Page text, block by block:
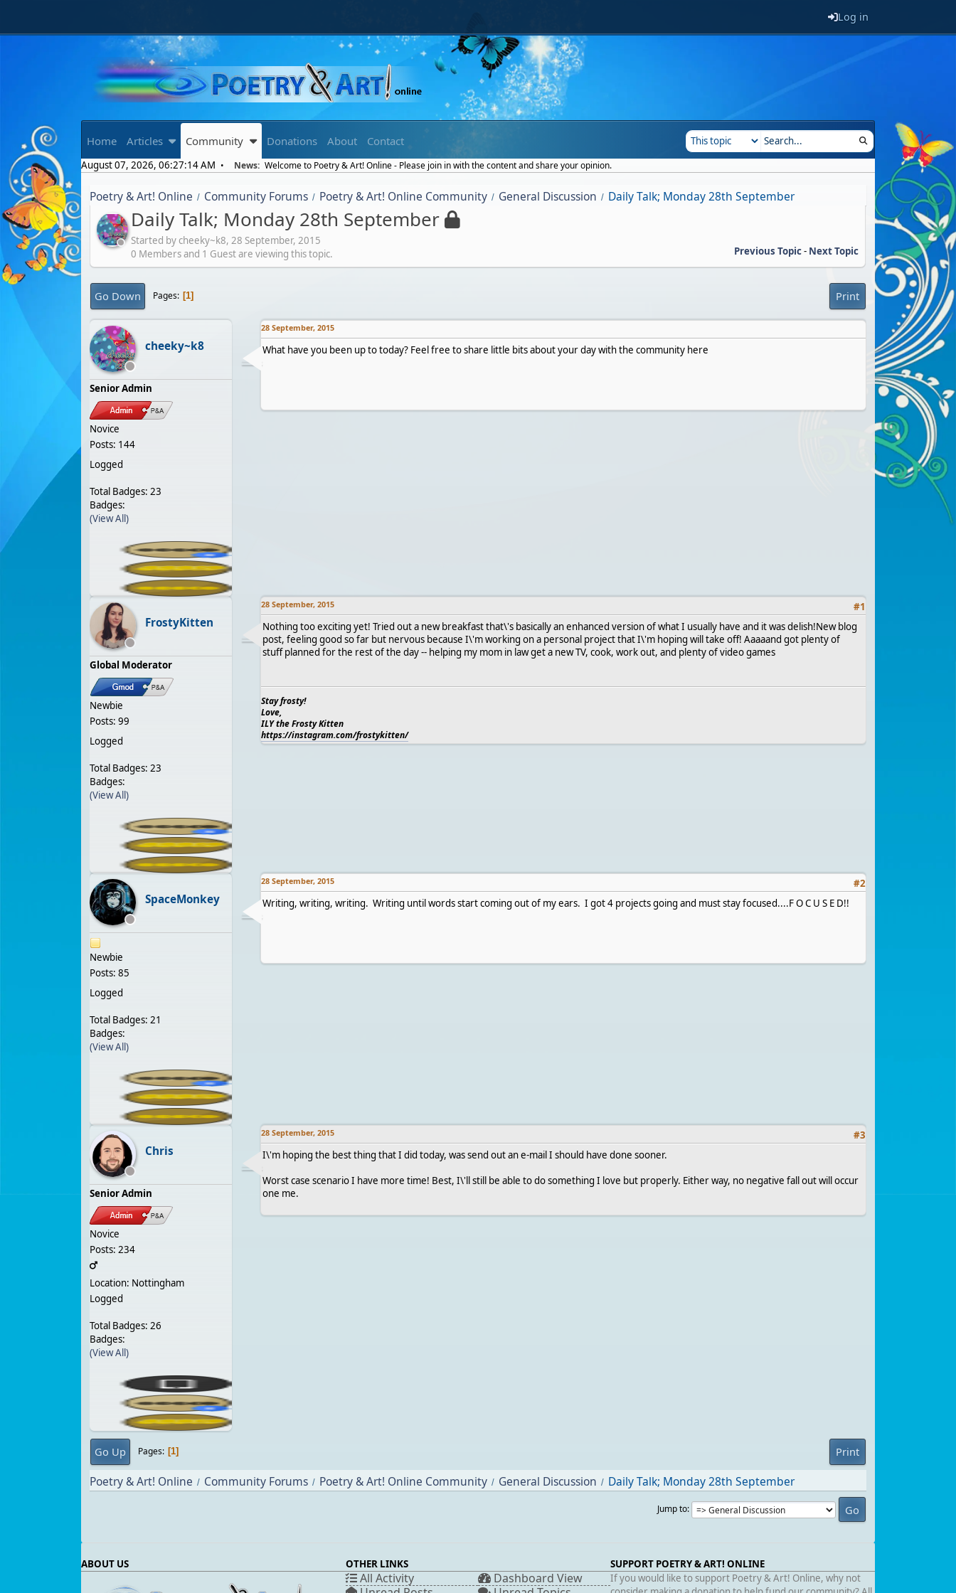
Log in
Home Articles Community Donations About Contact
August 07, 2026, 06:27:14 AM News: Welcome to Poetry & Art! Online - Please join in with the content and share your opinion.
Poetry & Art! Online / Community Forums / Poetry & Art! Online Community / General Discussion / Daily Talk; Monday 28th September
Daily Talk; Monday 28th September
Started by cheeky~k8,28 September, 2015
Previous Topic- Next Topic
0 Members and 1 Guest are viewing this topic.
Print
Go Down Pages 1
cheeky~k8
Senior Admin
Novice
Posts: 144
Logged
Total Badges: 23
Badges:
(View All)
28 September, 2015
What have you been up to today? Feel free to share little bits about your day with the community here
FrostyKitten
Global Moderator
Newbie
Posts: 99
Logged
Total Badges: 23
Badges:
(View All)
#1
28 September, 2015
Nothing too exciting yet! Tried out a new breakfast that\'s basically an enhanced version of what I usually have and it was delish!New blog
post, feeling good so far but nervous because I\'m working on a personal project that I\'m hoping will take off! Aaaaand got plenty of
stuff planned for the rest of the day -- helping my mom in law get a new TV, cook, work out, and plenty of video games
Stay frosty!
Love,
ILY the Frosty Kitten
https://instagram.com/frostykitten/
SpaceMonkey
Newbie
Posts: 85
Logged
Total Badges: 21
Badges:
(View All)
#2
28 September, 2015
Writing, writing, writing. Writing until words start coming out of my ears. I got 4 projects going and must stay focused....F O C U S E D!!
Chris
Senior Admin
Novice
Posts: 234
Location: Nottingham
Logged
Total Badges: 26
Badges:
(View All)
#3
28 September, 2015
I\'m hoping the best thing that I did today, was send out an e-mail I should have done sooner.
Worst case scenario I have more time! Best, I\'ll still be able to do something I love but properly. Either way, no negative fall out will occur
one me.
Print
Go Up Pages 1
Poetry & Art! Online / Community Forums / Poetry & Art! Online Community / General Discussion / Daily Talk; Monday 28th September
Jump to
ABOUT US OTHER LINKS
All Activity
Dashboard View
SUPPORT POETRY & ART! ONLINE
If you would like to support Poetry & Art! Online, why not